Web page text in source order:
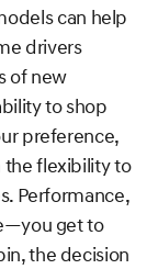
can help
drivers
of new
to shop
preference,
the flexibility to
Performance,
get to
the decision